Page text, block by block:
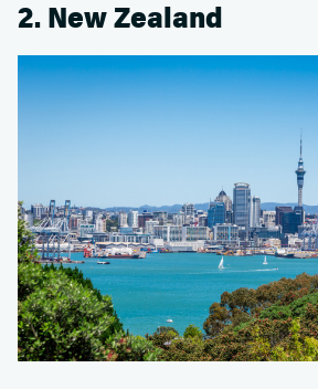
2. New Zealand